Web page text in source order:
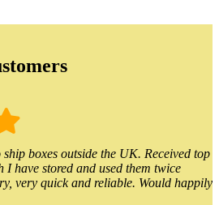
boxes outside the UK. Received top
have stored and used them twice
very quick and reliable. Would happily